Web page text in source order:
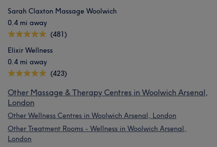
Sarah Claxton Massage Woolwich
0.4 mi away
(481)
Elixir Wellness
0.4 mi away
(423)
Other Massage & Therapy Centres in Woolwich Arsenal,
London
Other Wellness Centres in Woolwich Arsenal, London
Other Treatment Rooms - Wellness in Woolwich Arsenal,
London